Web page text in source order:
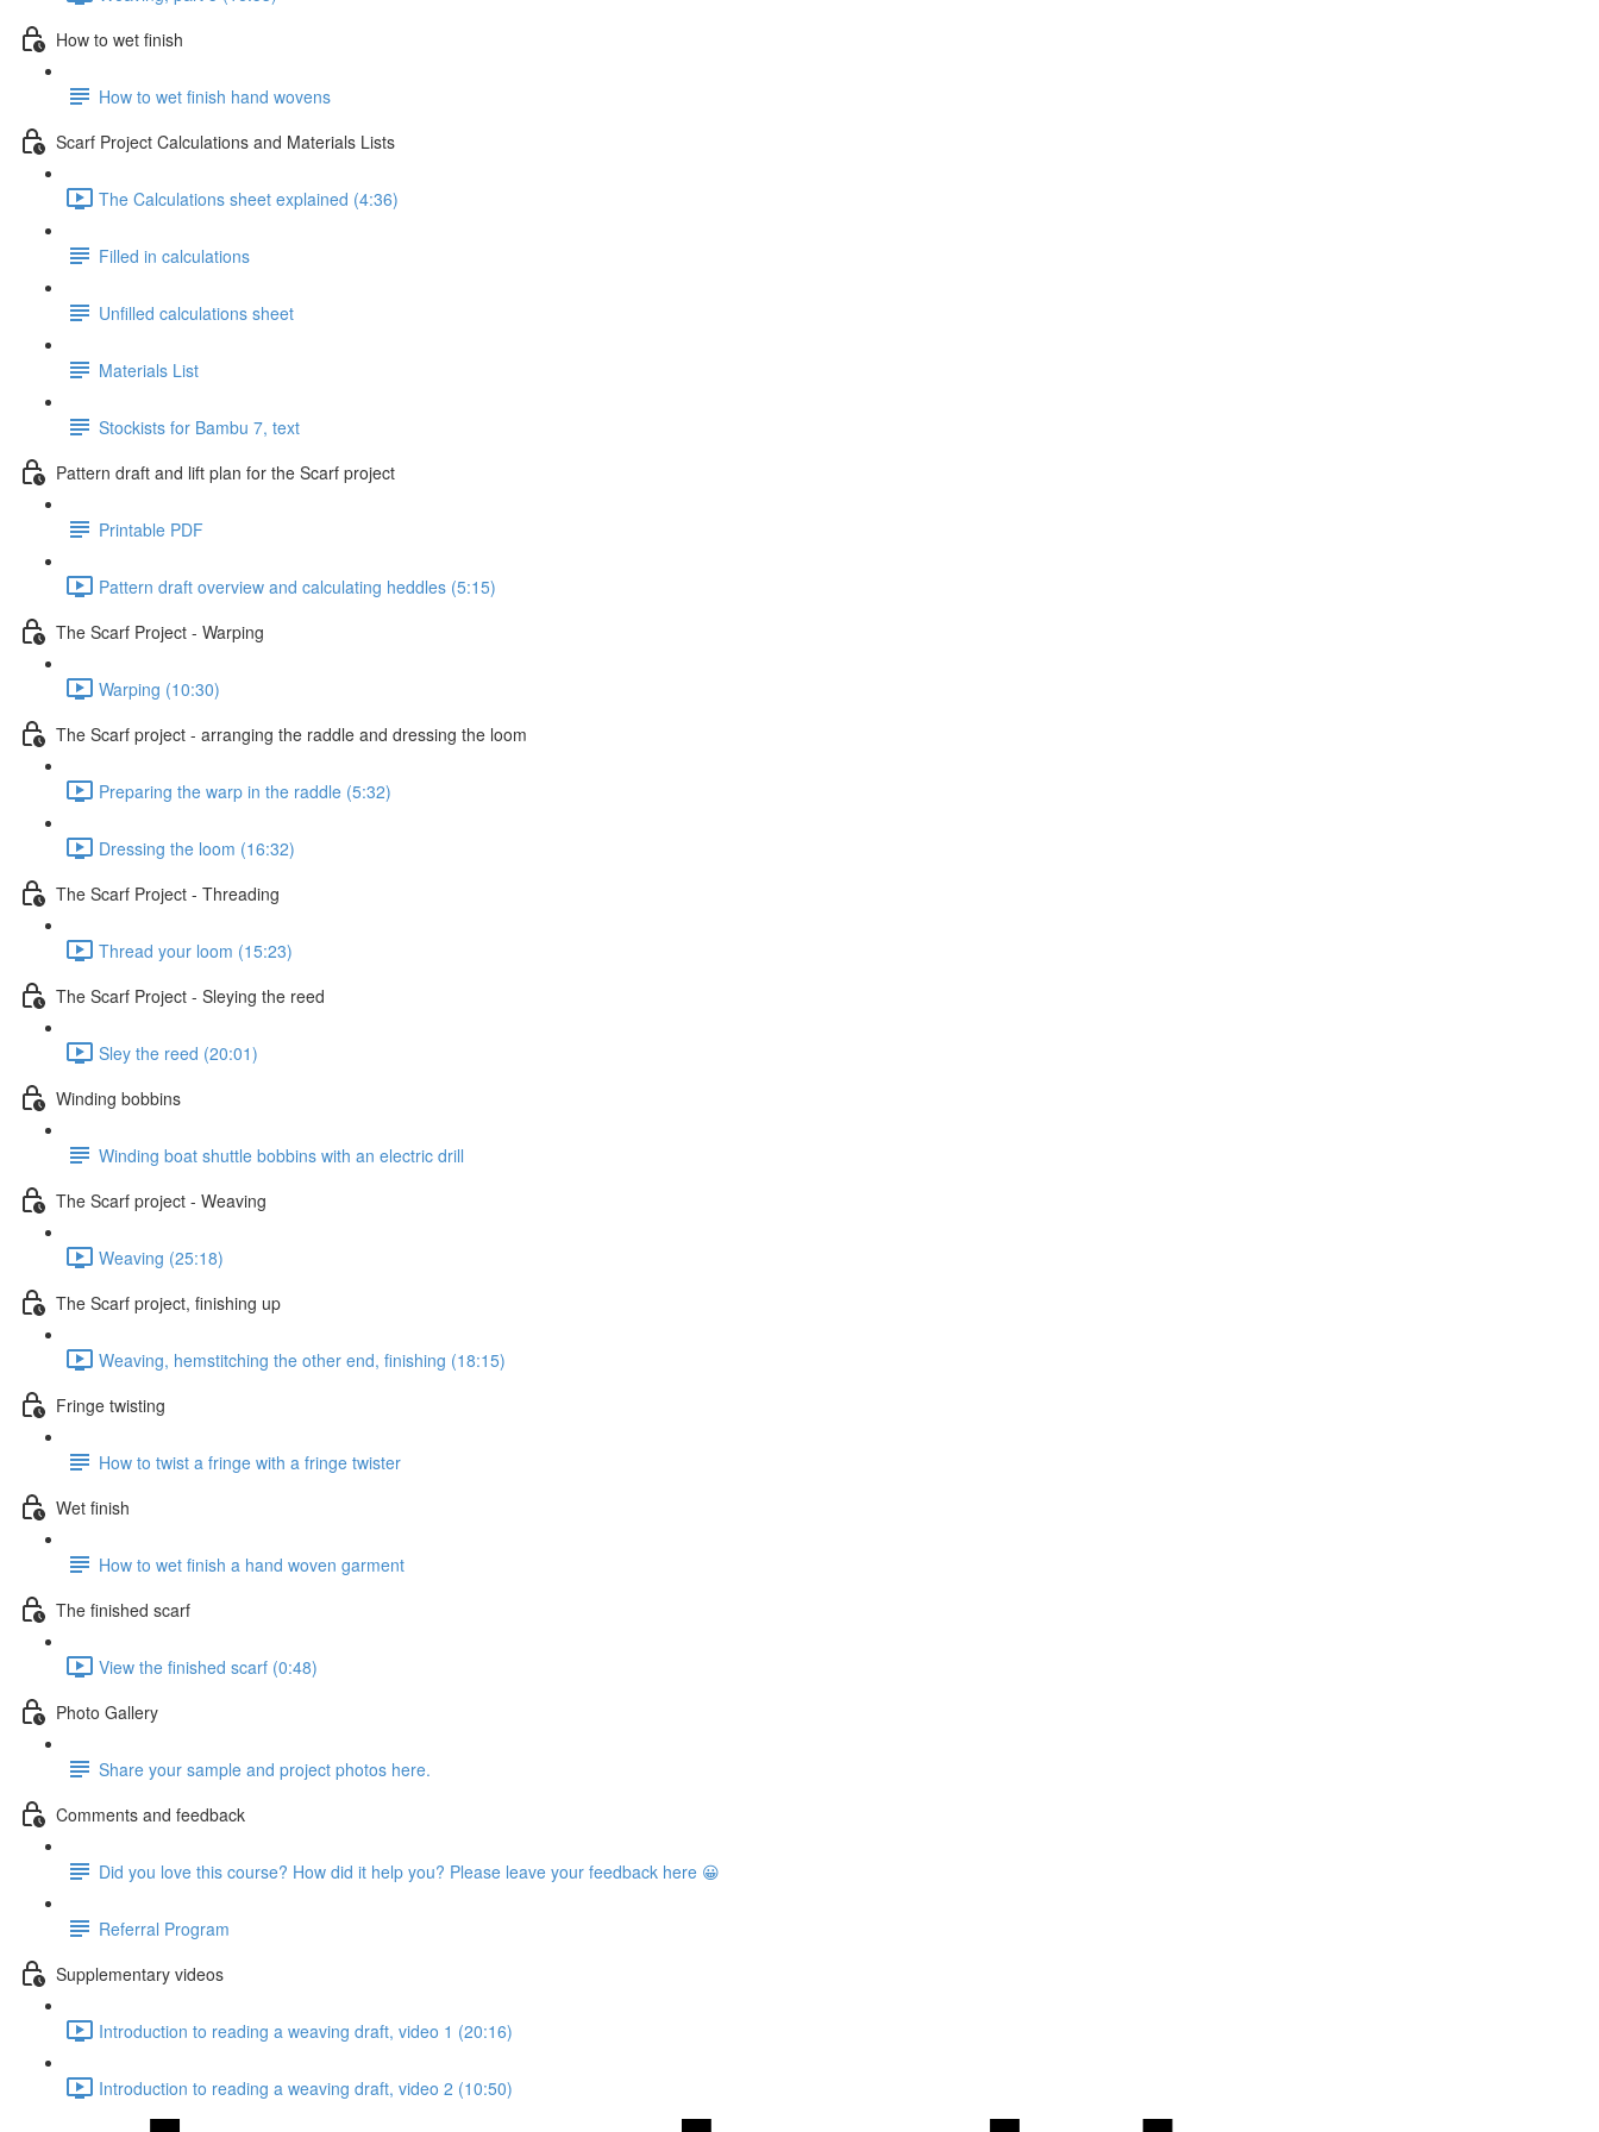
How to wet finish
How to wet finish hand wovens
Scarf Project Calculations and Materials Lists
The Calculations sheet explained (4:36)
Filled in calculations
Unfilled calculations sheet
Materials List
Stockists for Bambu 7, text
Pattern draft and lift plan for the Scarf project
Printable PDF
Pattern draft overview and calculating heddles (5:15)
The Scarf Project - Warping
Warping (10:30)
The Scarf project - arranging the raddle and dressing the loom
Preparing the warp in the raddle (5:32)
Dressing the loom (16:32)
The Scarf Project - Threading
Thread your loom (15:23)
The Scarf Project - Sleying the reed
Sley the reed (20:01)
Winding bobbins
Winding boat shuttle bobbins with an electric drill
The Scarf project - Weaving
Weaving (25:18)
The Scarf project, finishing up
Weaving, hemstitching the other end, finishing (18:15)
Fringe twisting
How to twist a fringe with a fringe twister
Wet finish
How to wet finish a hand woven garment
The finished scarf
View the finished scarf (0:48)
Photo Gallery
Share your sample and project photos here.
Comments and feedback
Did you love this course? How did it help you? Please leave your feedback here 😀
Referral Program
Supplementary videos
Introduction to reading a weaving draft, video 1 (20:16)
Introduction to reading a weaving draft, video 2 (10:50)